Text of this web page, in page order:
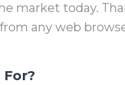
market today.
any web